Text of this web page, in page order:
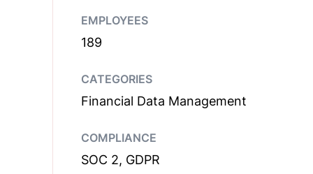
EMPLOYEES
189
CATEGORIES
Financial Data Management
COMPLIANCE
SOC 2, GDPR